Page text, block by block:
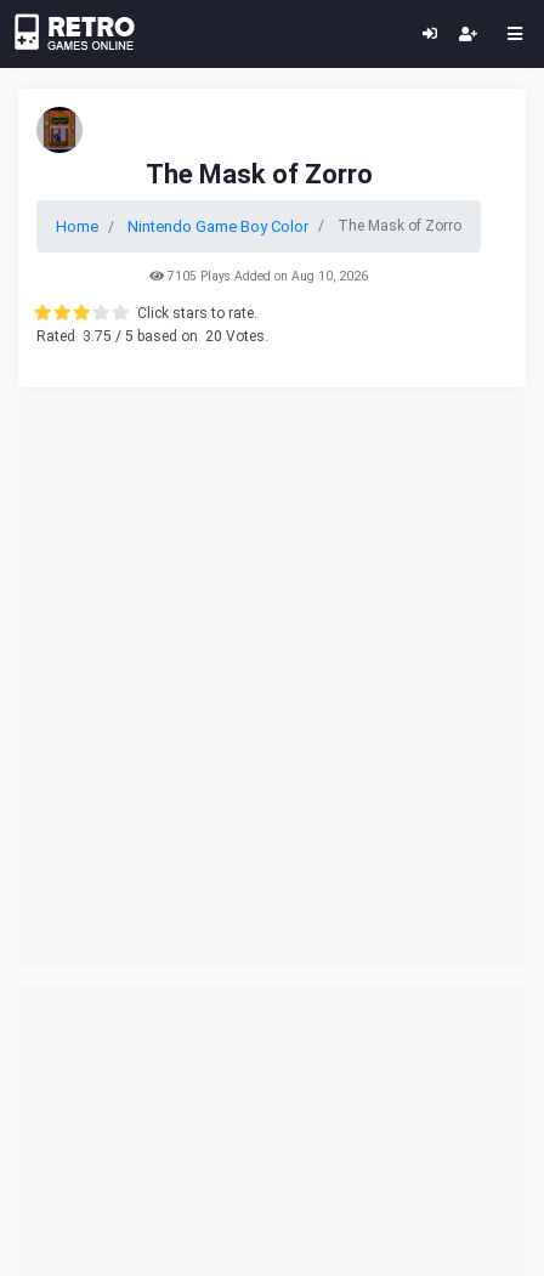
The Mask of Zorro
Home Nintendo Game Boy Color The Mask of Zorro
7105 Plays Added on Aug 10, 2026
Click stars to rate.
Rated
3.75 / 5 based on 20 Votes.